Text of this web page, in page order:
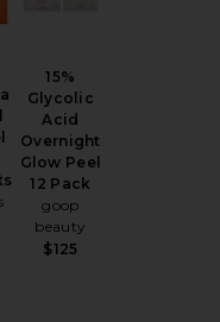
15%
Glycolic
Acid
Overnight
Glow Peel
12 Pack
goop
beauty
$125